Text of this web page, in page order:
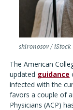
shironosov / iStock
The American
updated guidance
infected with the
favors a couple of
Physicians (ACP)